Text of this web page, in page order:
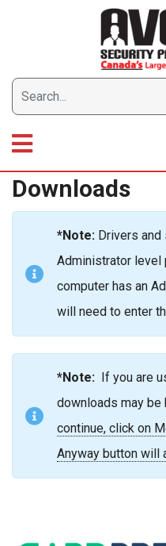
Downloads
*Note: Drivers
Administrator
computer has an
will need to enter
*Note: If you are
downloads may be
continue, click on
Anyway button will